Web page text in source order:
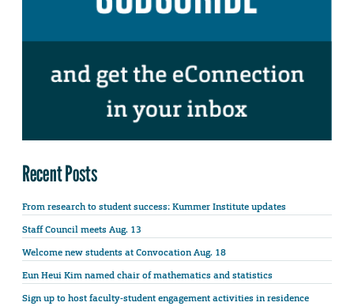
Recent Posts
From research to student success: Kummer Institute updates
Staff Council meets Aug. 13
Welcome new students at Convocation Aug. 18
Eun Heui Kim named chair of mathematics and statistics
Sign up to host faculty-student engagement activities in residence